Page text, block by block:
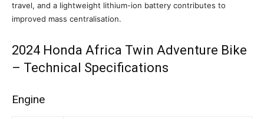
travel, and a lightweight lithium-ion battery contributes to
improved mass centralisation.
2024 Honda Africa Twin Adventure Bike
– Technical Specifications
Engine